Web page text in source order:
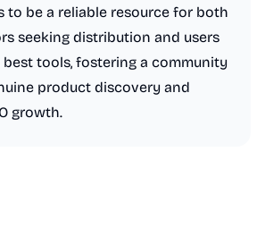
to be a reliable resource for both
seeking distribution and users
tools, fostering a community
product discovery and
growth.